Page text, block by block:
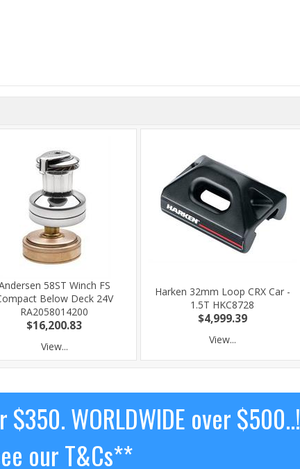
58ST Winch FS
Below Deck 24V
RA2058014200
$16,200.83
View...
Harken 32mm Loop CRX Car -
1.5T HKC8728
$4,999.39
View...
$350. WORLDWIDE over $500..!
our T&Cs**